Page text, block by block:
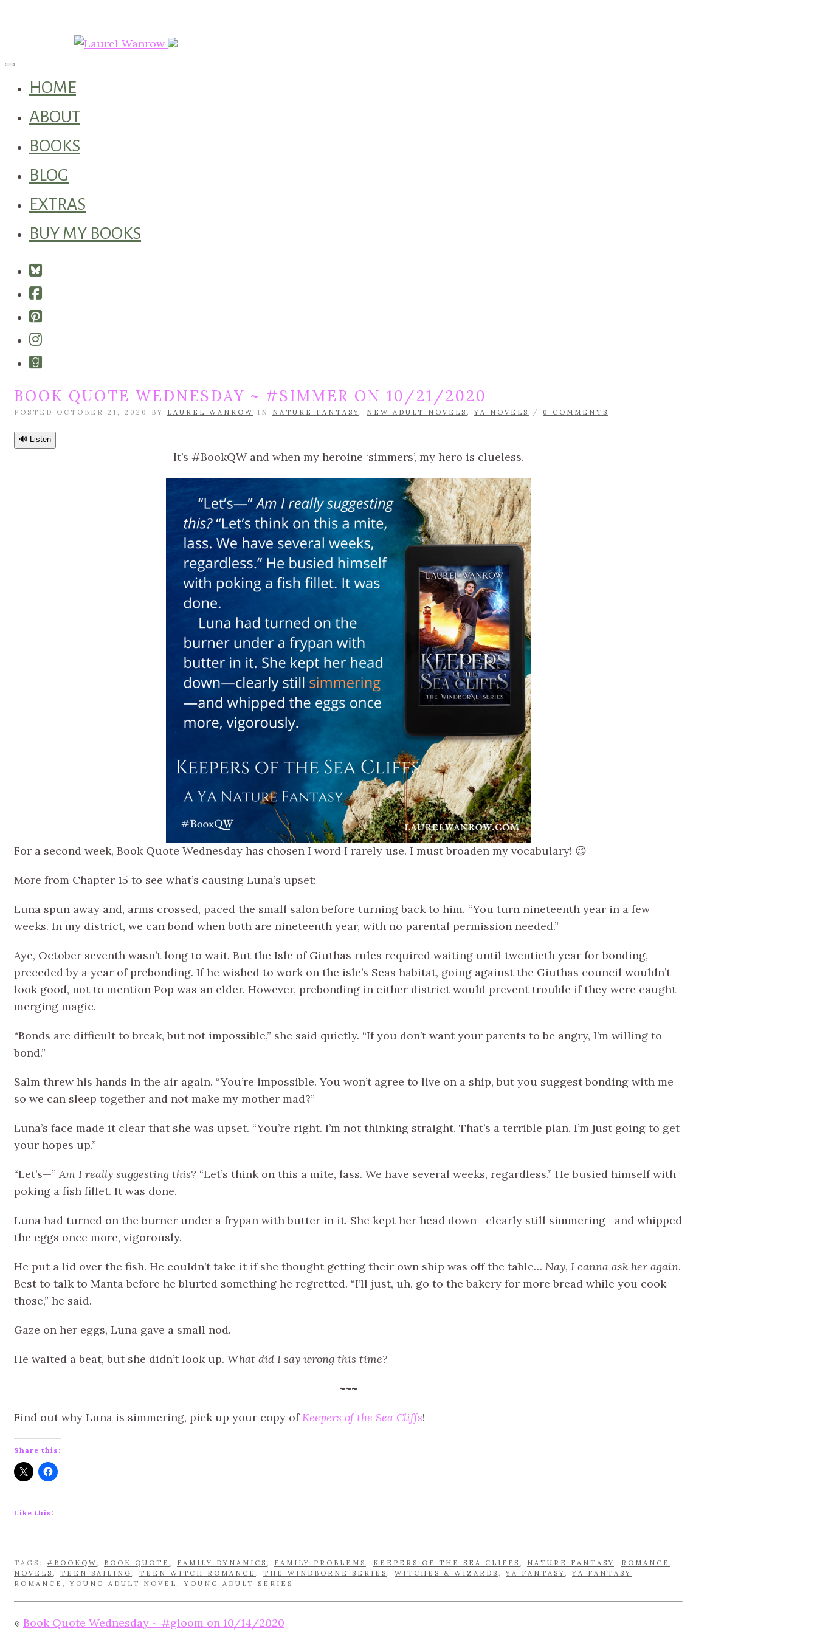
Toggle navigation
HOME
ABOUT
BOOKS
BLOG
EXTRAS
BUY MY BOOKS
Square-
bluesky
Cebook-
square
Pinterest-
square
Instagram
Goodreads
BOOK QUOTE WEDNESDAY ~ #SIMMER ON 10/21/2020
POSTED OCTOBER 21, 2020 BY LAUREL WANROW IN NATURE FANTASY, NEW ADULT NOVELS ,YA NOVELS / 0 COMMENTS
🔊 Listen
It’s #BookQW and when my heroine ‘simmers’, my hero is clueless.
For a second week, Book Quote Wednesday has chosen I word I rarely use. I must broaden my vocabulary! 😉
More from Chapter 15 to see what’s causing Luna’s upset:
Luna spun away and, arms crossed, paced the small salon before turning back to him. “You turn nineteenth year in a few
weeks. In my district, we can bond when both are nineteenth year, with no parental permission needed.”
Aye, October seventh wasn’t long to wait. But the Isle of Giuthas rules required waiting until twentieth year for bonding,
preceded by a year of prebonding. If he wished to work on the isle’s Seas habitat, going against the Giuthas council wouldn’t
look good, not to mention Pop was an elder. However, prebonding in either district would prevent trouble if they were caught
merging magic.
“Bonds are difficult to break, but not impossible,” she said quietly. “If you don’t want your parents to be angry, I’m willing to
bond.”
Salm threw his hands in the air again. “You’re impossible. You won’t agree to live on a ship, but you suggest bonding with me
so we can sleep together and not make my mother mad?”
Luna’s face made it clear that she was upset. “You’re right. I’m not thinking straight. That’s a terrible plan. I’m just going to get
your hopes up.”
“Let’s—”Am I really suggesting this? “Let’s think on this a mite, lass. We have several weeks, regardless.” He busied himself with
poking a fish fillet. It was done.
Luna had turned on the burner under a frypan with butter in it. She kept her head down—clearly still simmering—and whipped
the eggs once more, vigorously.
He put a lid over the fish. He couldn’t take it if she thought getting their own ship was off the table… Nay, I canna ask her again.
Best to talk to Manta before he blurted something he regretted. “I’ll just, uh, go to the bakery for more bread while you cook
those,” he said.
Gaze on her eggs, Luna gave a small nod.
He waited a beat, but she didn’t look up. What did I say wrong this time?
~~~
Find out why Luna is simmering, pick up your copy ofKeepers of the Sea Cliffs!
Share this:
Like this:
TAGS: #BOOKQW, BOOK QUOTE , FAMILY DYNAMICS , FAMILY PROBLEMS , KEEPERS OF THE SEA CLIFFS , NATURE FANTASY, ROMANCE
NOVELS , TEEN SAILING , TEEN WITCH ROMANCE , THE WINDBORNE SERIES , WITCHES & WIZARDS ,YA FANTASY,YA FANTASY
ROMANCE ,YOUNG ADULT NOVEL ,YOUNG ADULT SERIES
« Book Quote Wednesday ~ #gloom on 10/14/2020